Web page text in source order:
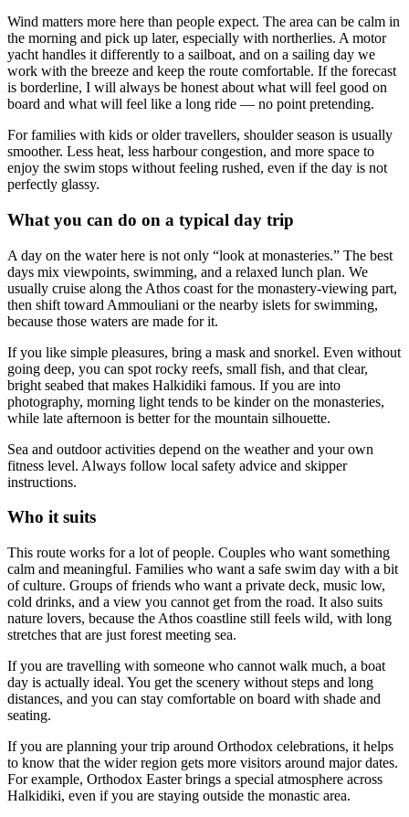
Wind matters more here than people expect. The area can be calm in
the morning and pick up later, especially with northerlies. A motor
yacht handles it differently to a sailboat, and on a sailing day we
work with the breeze and keep the route comfortable. If the forecast
is borderline, I will always be honest about what will feel good on
board and what will feel like a long ride — no point pretending.
For families with kids or older travellers, shoulder season is usually
smoother. Less heat, less harbour congestion, and more space to
enjoy the swim stops without feeling rushed, even if the day is not
perfectly glassy.
What you can do on a typical day trip
A day on the water here is not only “look at monasteries.” The best
days mix viewpoints, swimming, and a relaxed lunch plan. We
usually cruise along the Athos coast for the monastery-viewing part,
then shift toward Ammouliani or the nearby islets for swimming,
because those waters are made for it.
If you like simple pleasures, bring a mask and snorkel. Even without
going deep, you can spot rocky reefs, small fish, and that clear,
bright seabed that makes Halkidiki famous. If you are into
photography, morning light tends to be kinder on the monasteries,
while late afternoon is better for the mountain silhouette.
Sea and outdoor activities depend on the weather and your own
fitness level. Always follow local safety advice and skipper
instructions.
Who it suits
This route works for a lot of people. Couples who want something
calm and meaningful. Families who want a safe swim day with a bit
of culture. Groups of friends who want a private deck, music low,
cold drinks, and a view you cannot get from the road. It also suits
nature lovers, because the Athos coastline still feels wild, with long
stretches that are just forest meeting sea.
If you are travelling with someone who cannot walk much, a boat
day is actually ideal. You get the scenery without steps and long
distances, and you can stay comfortable on board with shade and
seating.
If you are planning your trip around Orthodox celebrations, it helps
to know that the wider region gets more visitors around major dates.
For example, Orthodox Easter brings a special atmosphere across
Halkidiki, even if you are staying outside the monastic area.